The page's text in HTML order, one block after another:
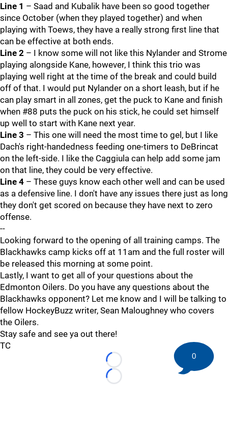
Line 1 – Saad and Kubalik have been so good together
since October (when they played together) and when
playing with Toews, they have a really strong first line that
can be effective at both ends.
Line 2 – I know some will not like this Nylander and Strome
playing alongside Kane, however, I think this trio was
playing well right at the time of the break and could build
off of that. I would put Nylander on a short leash, but if he
can play smart in all zones, get the puck to Kane and finish
when #88 puts the puck on his stick, he could set himself
up well to start with Kane next year.
Line 3 – This one will need the most time to gel, but I like
Dach's right-handedness feeding one-timers to DeBrincat
on the left-side. I like the Caggiula can help add some jam
on that line, they could be very effective.
Line 4 – These guys know each other well and can be used
as a defensive line. I don't have any issues there just as long
they don't get scored on because they have next to zero
offense.
--
Looking forward to the opening of all training camps. The
Blackhawks camp kicks off at 11am and the full roster will
be released this morning at some point.
Lastly, I want to get all of your questions about the
Edmonton Oilers. Do you have any questions about the
Blackhawks opponent? Let me know and I will be talking to
fellow HockeyBuzz writer, Sean Maloughney who covers
the Oilers.
Stay safe and see ya out there!
TC
Loading...
Loading...
0